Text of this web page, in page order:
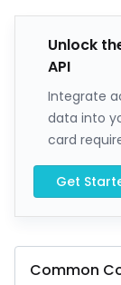
Unlock
API
Integrate
data into
card
Get
Common